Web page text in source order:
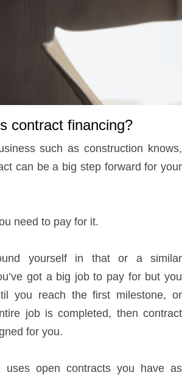
contract financing?
such as construction knows,
can be a big step forward for your
need to pay for it.
yourself in that or a similar
got a big job to pay for but you
you reach the first milestone, or
job is completed, then contract
for you.
uses open contracts you have as